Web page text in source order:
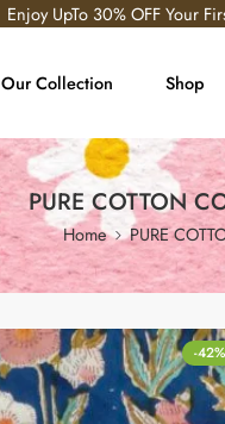
Enjoy UpTo 30% OFF Your
Our Collection Shop
PURE COTTON
Home PURE
-42%